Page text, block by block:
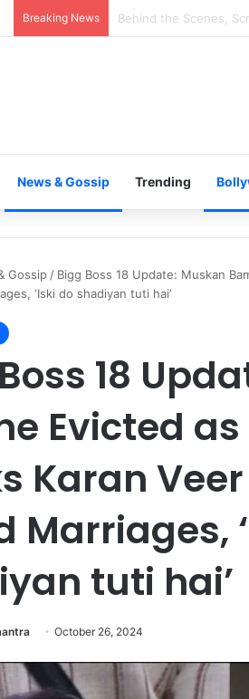
Breaking News Inspiring the new-gen
News & Gossip Trending
Gossip / Bigg Boss 18 Update: Muskan
‘Iski do shadiyan tuti hai’
18
Evicted
Karan
Marriages,
tuti hai’
October 26, 2024